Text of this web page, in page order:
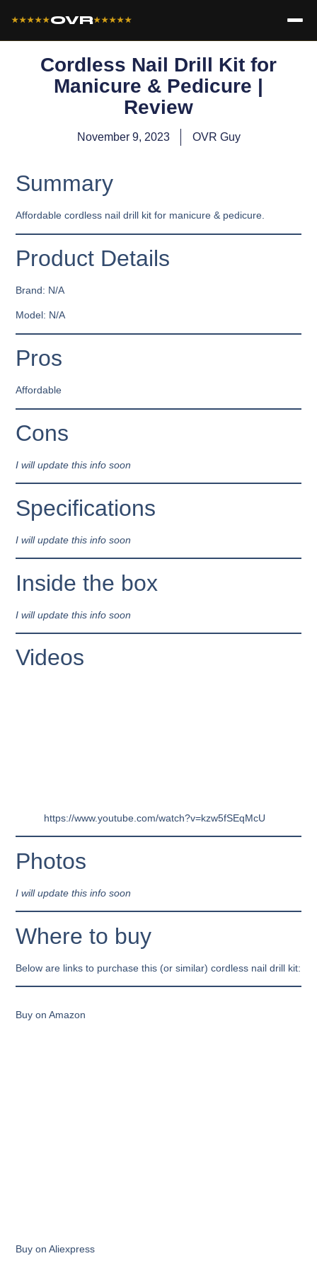
★★★★★OVR★★★★★
Cordless Nail Drill Kit for
Manicure & Pedicure |
Review
November 9, 2023 OVR Guy
Summary
Affordable cordless nail drill kit for manicure & pedicure.
Product Details
Brand: N/A
Model: N/A
Pros
Affordable
Cons
I will update this info soon
Specifications
I will update this info soon
Inside the box
I will update this info soon
Videos
https://www.youtube.com/watch?v=kzw5fSEqMcU
Photos
I will update this info soon
Where to buy
Below are links to purchase this (or similar) cordless nail drill kit:
Buy on Amazon
Buy on Aliexpress